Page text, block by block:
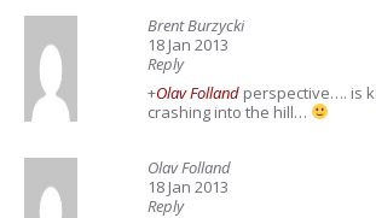
Brent Burzycki
18 Jan 2013
Reply
+Olav Folland perspective…. is
crashing into the hill…
Olav Folland
18 Jan 2013
Reply